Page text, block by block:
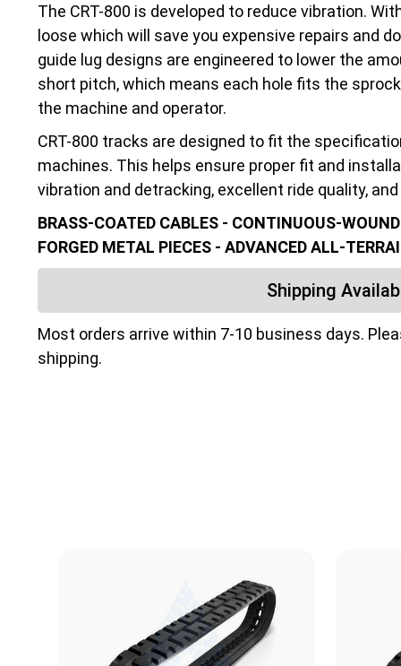
The CRT-800 is developed to reduce vibration.
loose which will save you expensive repairs and
guide lug designs are engineered to lower the
short pitch, which means each hole fits the
the machine and operator.
CRT-800 tracks are designed to fit the
machines. This helps ensure proper fit and
vibration and detracking, excellent ride quality,
BRASS-COATED CABLES - CONTINUOUS-
FORGED METAL PIECES - ADVANCED ALL-
Shipping
Most orders arrive within 7-10 business days.
shipping.